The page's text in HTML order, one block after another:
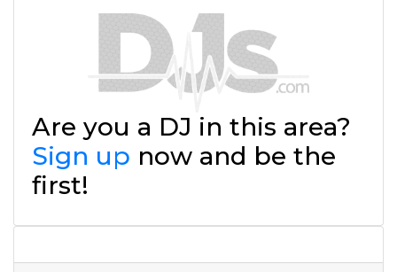
Are you a DJ in this area?
Sign up now and be the
first!